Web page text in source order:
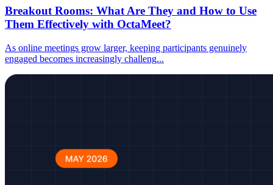
Breakout Rooms: What Are They and How to Use
Them Effectively with OctaMeet?
As online meetings grow larger, keeping participants genuinely
engaged becomes increasingly challeng...